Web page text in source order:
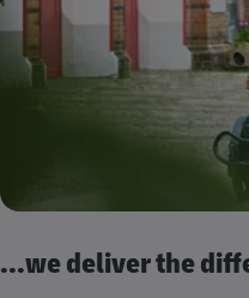
...we deliver the